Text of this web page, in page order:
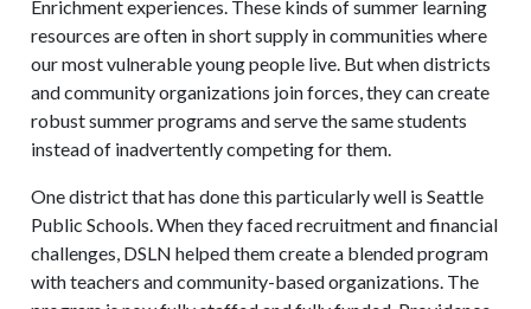
Enrichment experiences. These kinds of summer learning
resources are often in short supply in communities where
our most vulnerable young people live. But when districts
and community organizations join forces, they can create
robust summer programs and serve the same students
instead of inadvertently competing for them.
One district that has done this particularly well is Seattle
Public Schools. When they faced recruitment and financial
challenges, DSLN helped them create a blended program
with teachers and community-based organizations. The